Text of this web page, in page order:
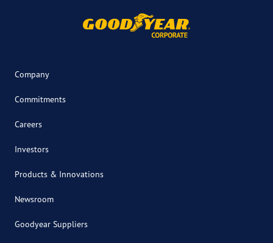
Company
Commitments
Careers
Investors
Products & Innovations
Newsroom
Goodyear Suppliers